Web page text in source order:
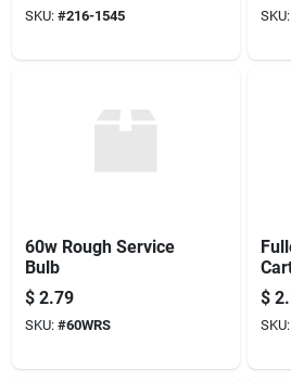
SKU: #216-1545 SKU:
60w Rough Service
Bulb
$ 2.79
SKU: #60WRS
$
SKU: